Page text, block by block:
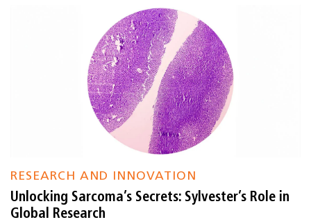
RESEARCH AND INNOVATION
Unlocking Sarcoma’s Secrets: Sylvester’s Role in
Global Research